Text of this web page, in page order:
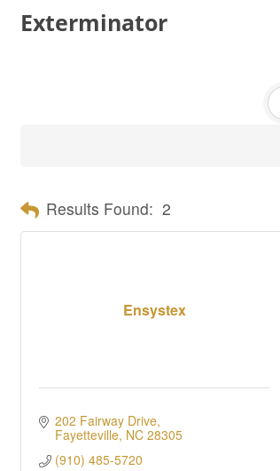
Exterminator
Results Found: 2
Ensystex
202 Fairway Drive
Fayetteville NC 28305
(910) 485-5720